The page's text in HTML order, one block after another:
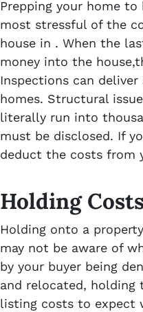
Prepping your home
most stressful of the
house in . When the
money into the
Inspections can
homes. Structural
literally run into
must be disclosed. If
deduct the costs from
Holding
Holding onto a
may not be aware of
by your buyer being
and relocated, holding
listing costs to expect